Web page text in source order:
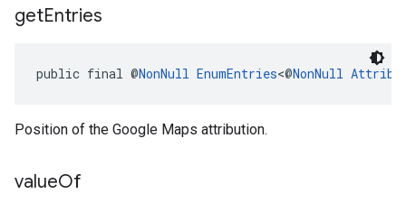
getEntries
public final @NonNull EnumEntries<@NonNull
Position of the Google Maps attribution.
valueOf